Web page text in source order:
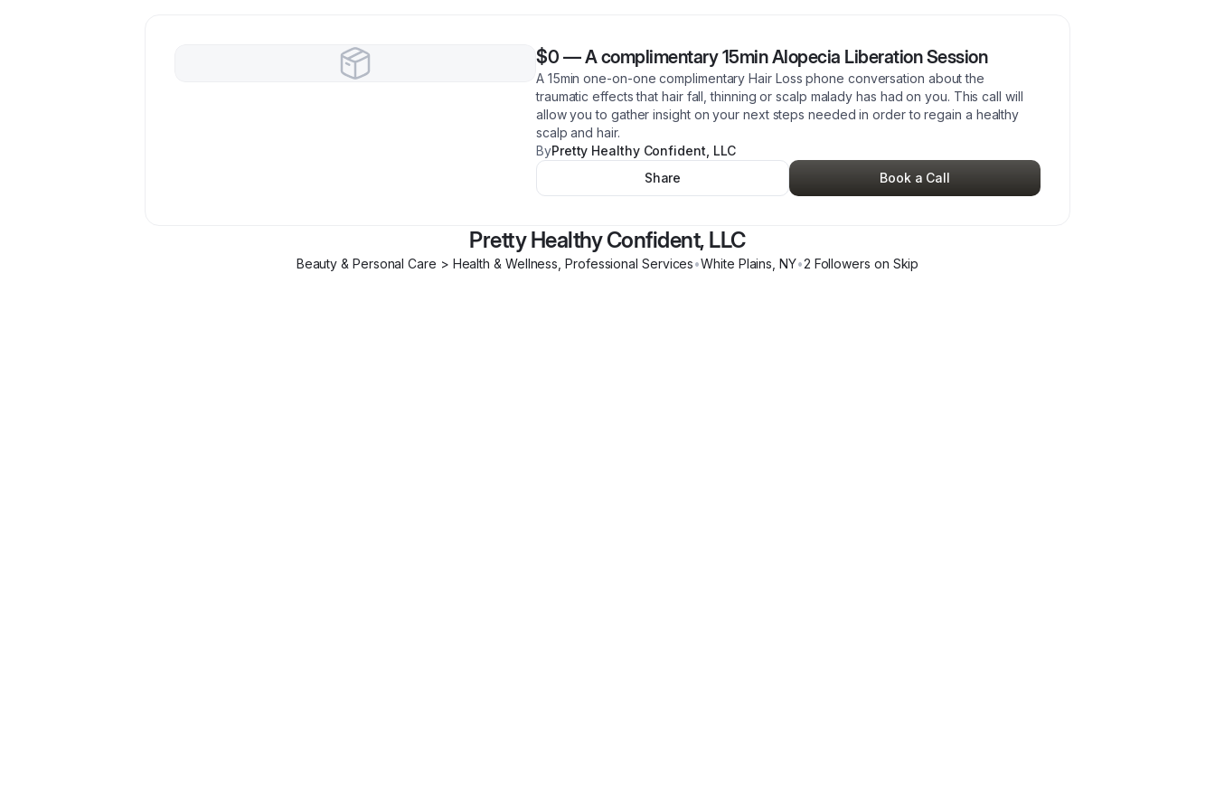
$0 —A complimentary 15min Alopecia Liberation Session
A 15min one-on-one complimentary Hair Loss phone conversation about the
traumatic effects that hair fall, thinning or scalp malady has had on you. This call will
allow you to gather insight on your next steps needed in order to regain a healthy
scalp and hair.
ByPretty Healthy Confident, LLC
Share
Book a Call
Pretty Healthy Confident, LLC
Beauty & Personal Care > Health & Wellness, Professional Services•White Plains ,NY•2 Followers on Skip